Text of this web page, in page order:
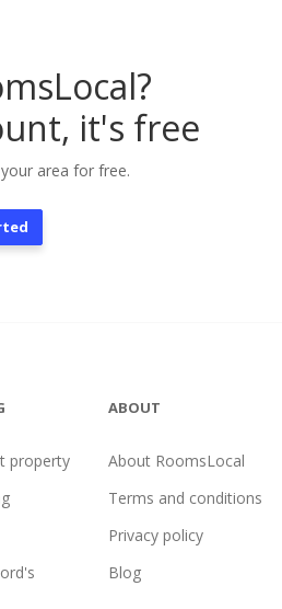
it's free
area for free.
property
ABOUT
About RoomsLocal
Terms and conditions
Privacy policy
Blog